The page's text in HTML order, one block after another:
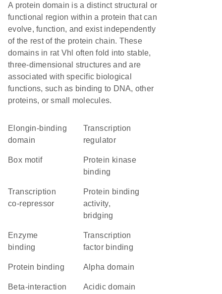
A protein domain is a distinct structural or
functional region within a protein that can
evolve, function, and exist independently
of the rest of the protein chain. These
domains in rat Vhl often fold into stable,
three-dimensional structures and are
associated with specific biological
functions, such as binding to DNA, other
proteins, or small molecules.
elongin-binding
domain
transcription
regulator
Box motif
protein kinase
binding
transcription
co-repressor
protein binding
activity,
bridging
enzyme
binding
transcription
factor binding
protein binding alpha domain
beta-interaction
acidic domain